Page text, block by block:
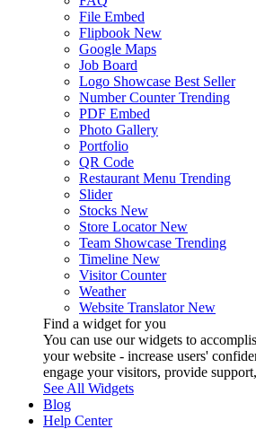
File Embed
Flipbook New
Google Maps
Job Board
Logo Showcase Best Seller
Number Counter Trending
PDF Embed
Photo Gallery
Portfolio
QR Code
Restaurant Menu Trending
Slider
Stocks New
Store Locator New
Team Showcase Trending
Timeline New
Visitor Counter
Weather
Website Translator New
Find a widget for you
You can use our widgets to
your website - increase users'
engage your visitors, provide
See All Widgets
Blog
Help Center